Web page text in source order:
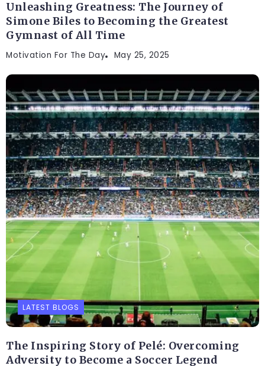
Unleashing Greatness: The Journey of
Simone Biles to Becoming the Greatest
Gymnast of All Time
Motivation For The Day May 25, 2025
LATEST BLOGS
The Inspiring Story of Pelé: Overcoming
Adversity to Become a Soccer Legend